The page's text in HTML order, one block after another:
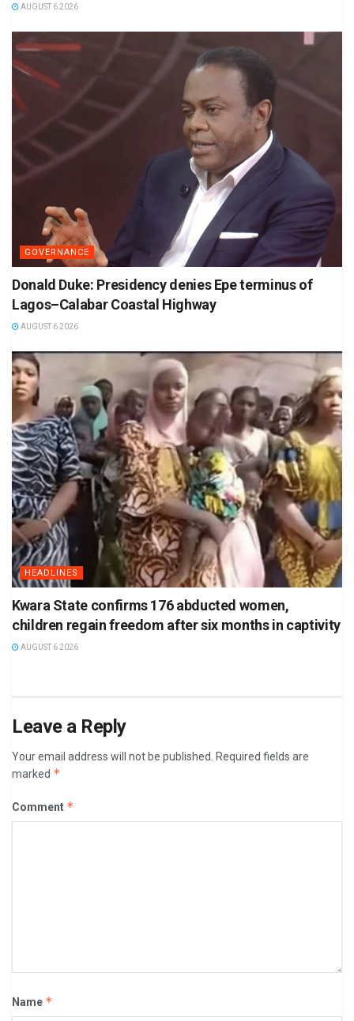
AUGUST 6 2026
GOVERNANCE
Donald Duke: Presidency denies Epe terminus of
Lagos–Calabar Coastal Highway
AUGUST 6 2026
HEADLINES
Kwara State confirms 176 abducted women,
children regain freedom after six months in captivity
AUGUST 6 2026
Leave a Reply
Your email address will not be published. Required fields are
marked *
Comment *
Name *